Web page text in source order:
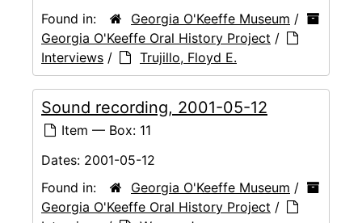
Found in:
Georgia O'Keeffe Museum /
Georgia O'Keeffe Oral History Project /
Interviews / Trujillo, Floyd E.
Sound recording, 2001-05-12
Item — Box: 11
Dates: 2001-05-12
Found in:
Georgia O'Keeffe Museum /
Georgia O'Keeffe Oral History Project /